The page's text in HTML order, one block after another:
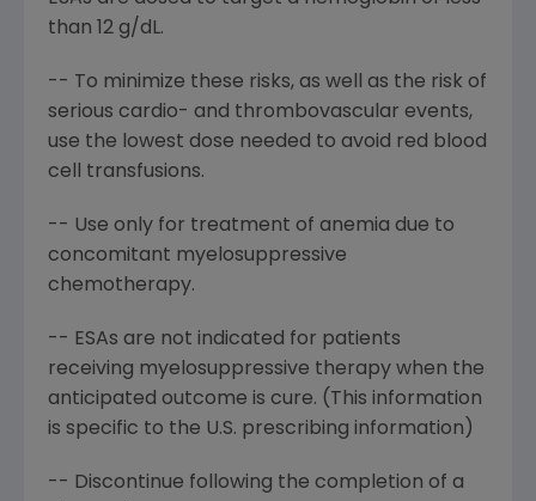
than 12 g/dL.
-- To minimize these risks, as well as the risk of
serious cardio- and thrombovascular events,
use the lowest dose needed to avoid red blood
cell transfusions.
-- Use only for treatment of anemia due to
concomitant myelosuppressive
chemotherapy.
-- ESAs are not indicated for patients
receiving myelosuppressive therapy when the
anticipated outcome is cure. (This information
is specific to the U.S. prescribing information)
-- Discontinue following the completion of a